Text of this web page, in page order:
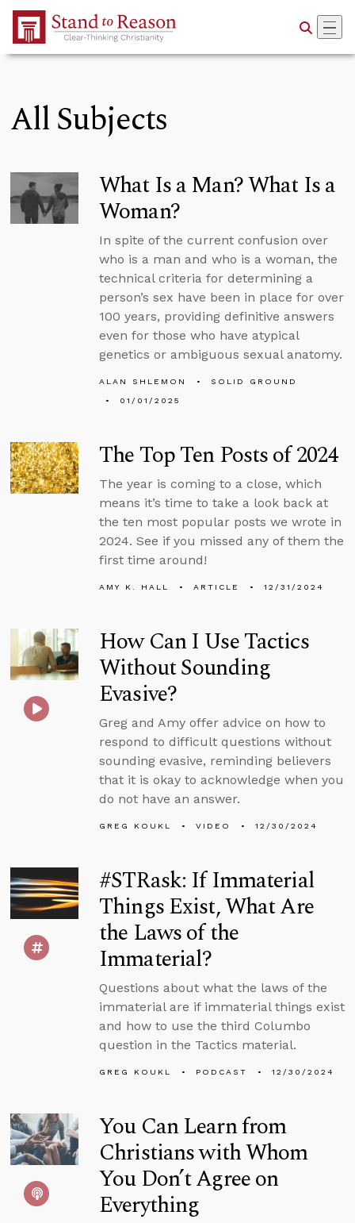
Skip to Main Content
All Subjects
What Is a Man? What Is a
Woman?
In spite of the current confusion over
who is a man and who is a woman, the
technical criteria for determining a
person’s sex have been in place for over
100 years, providing definitive answers
even for those who have atypical
genetics or ambiguous sexual anatomy.
ALAN SHLEMON
SOLID GROUND
01/01/2025
The Top Ten Posts of 2024
The year is coming to a close, which
means it’s time to take a look back at
the ten most popular posts we wrote in
2024. See if you missed any of them the
first time around!
AMY K. HALL ARTICLE 12/31/2024
How Can I Use Tactics
Without Sounding
Evasive?
Greg and Amy offer advice on how to
respond to difficult questions without
sounding evasive, reminding believers
that it is okay to acknowledge when you
do not have an answer.
GREG KOUKL VIDEO 12/30/2024
#STRask: If Immaterial
Things Exist, What Are
the Laws of the
Immaterial?
Questions about what the laws of the
immaterial are if immaterial things exist
and how to use the third Columbo
question in the Tactics material.
GREG KOUKL PODCAST 12/30/2024
You Can Learn from
Christians with Whom
You Don’t Agree on
Everything